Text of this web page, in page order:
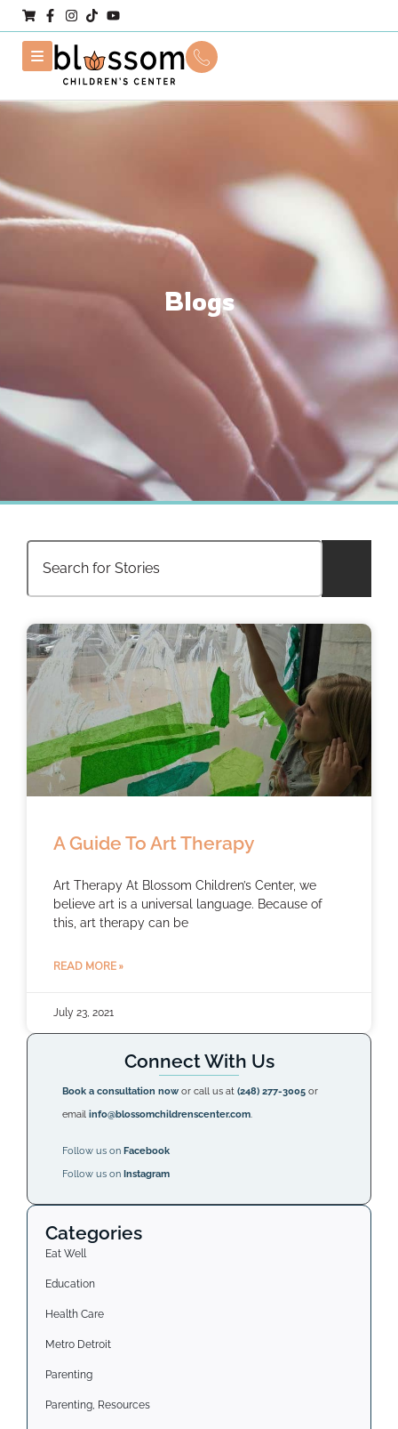
Blogs
A Guide To Art Therapy
Art Therapy At Blossom Children’s Center, we
believe art is a universal language. Because of
this, art therapy can be
READ MORE »
July 23, 2021
Connect With Us
Book a consultation now or call us at(248) 277-3005 or
emailinfo@blossomchildrenscenter.com
Follow us onFacebook
Follow us onInstagram
Categories
Eat Well
Education
Health Care
Metro Detroit
Parenting
Parenting, Resources